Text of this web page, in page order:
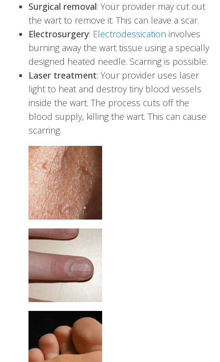
Surgical removal: Your provider may cut out
the wart to remove it. This can leave a scar.
Electrosurgery: Electrodessication involves
burning away the wart tissue using a specially
designed heated needle. Scarring is possible.
Laser treatment: Your provider uses laser
light to heat and destroy tiny blood vessels
inside the wart. The process cuts off the
blood supply, killing the wart. This can cause
scarring.